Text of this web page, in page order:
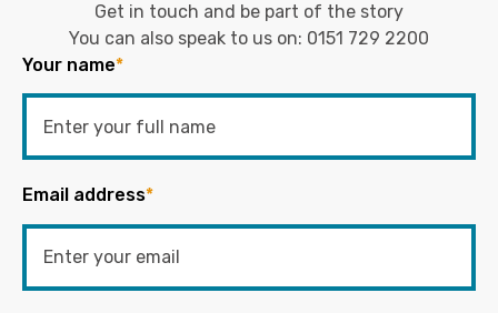
Get in touch and be part of the story
You can also speak to us on: 0151 729 2200
Your name*
Email address*